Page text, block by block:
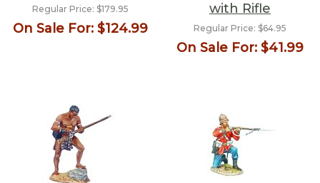
Regular Price: $179.95
On Sale For:$124.99
with Rifle
Regular Price: $64.95
On Sale For: $41.99